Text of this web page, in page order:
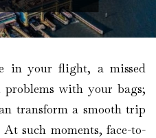
in your flight, a missed
problems with your bags;
transform a smooth trip
such moments, face-to-